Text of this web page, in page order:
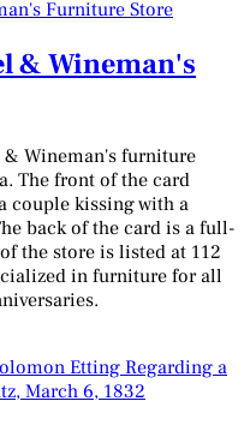
& Wineman's
& Wineman's furniture
The front of the card
couple kissing with a
back of the card is a full-
the store is listed at 112
in furniture for all